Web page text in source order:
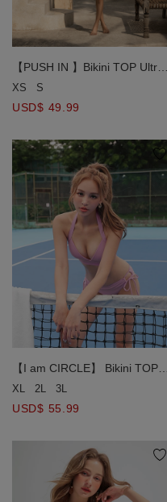
【PUSH IN 】Bikini TOP Ultra
Coverage Bikini Top with Criss
Padded
XS S
USD$ 49.99
【I am CIRCLE】 Bikini TOP
PUSH IN Ultra Side Cover Crop
Padded
XL 2L 3L
USD$ 55.99